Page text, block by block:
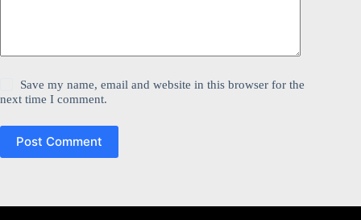
Save my name, email and website in this browser for the
next time I comment.
Post Comment